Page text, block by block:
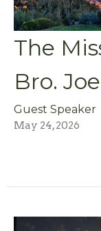
The
Bro.
Guest Speaker
May 24, 2026